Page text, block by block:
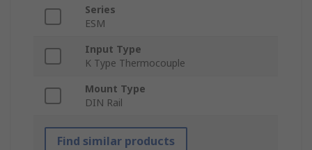
Series
ESM
Input Type
K Type Thermocouple
Mount Type
DIN Rail
Find similar products